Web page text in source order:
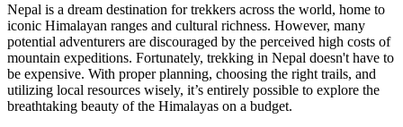
Nepal is a dream destination for trekkers across the world, home to
iconic Himalayan ranges and cultural richness. However, many
potential adventurers are discouraged by the perceived high costs of
mountain expeditions. Fortunately, trekking in Nepal doesn't have to
be expensive. With proper planning, choosing the right trails, and
utilizing local resources wisely, it’s entirely possible to explore the
breathtaking beauty of the Himalayas on a budget.